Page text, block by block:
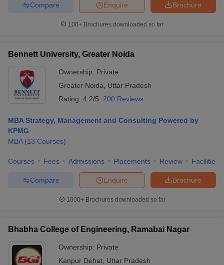
Brochure
Enquire
Compare
100+ Brochures downloaded so far
Bennett University, Greater Noida
Ownership: Private
Greater Noida
Uttar Pradesh
Rating: 4.2/5 200 Reviews
MBA Strategy, Management and Consulting Powered by
KPMG
MBA (13 Courses)
Courses Fees Admissions Placements Review Facilities
Brochure
Enquire
Compare
1000+Brochures downloaded so far
Bhabha College of Engineering, Ramabai Nagar
Ownership: Private
Kanpur Dehat Uttar Pradesh